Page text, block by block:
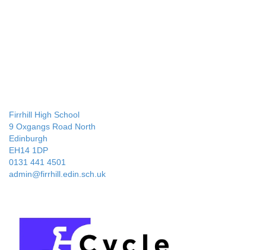
Firrhill High School
9 Oxgangs Road North
Edinburgh
EH14 1DP
0131 441 4501
admin@firrhill.edin.sch.uk